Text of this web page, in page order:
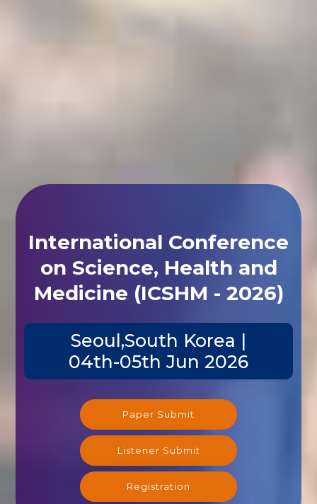
International Conference
on Science, Health and
Medicine (ICSHM - 2026)
Seoul,South Korea |
04th-05th Jun 2026
Paper Submit
Listener Submit
Registration